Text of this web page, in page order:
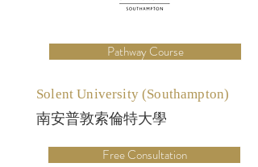
Pathway Course
Solent University (Southampton)
南安普敦索倫特大學
Free Consultation